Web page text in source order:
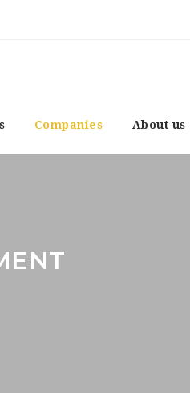
Companies About us